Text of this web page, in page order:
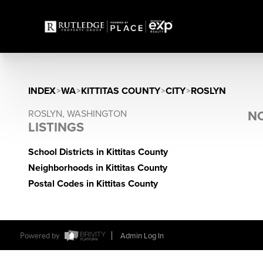
INDEX>WA>KITTITAS COUNTY>CITY>ROSLYN
ROSLYN, WASHINGTON
LISTINGS
School Districts in Kittitas County
Neighborhoods in Kittitas County
Postal Codes in Kittitas County
Powered by Admin Log In